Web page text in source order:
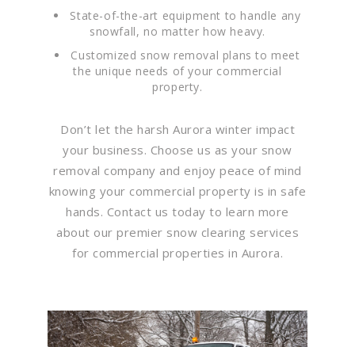
State-of-the-art equipment to handle any
snowfall, no matter how heavy.
Customized snow removal plans to meet
the unique needs of your commercial
property.
Don’t let the harsh Aurora winter impact
your business. Choose us as your snow
removal company and enjoy peace of mind
knowing your commercial property is in safe
hands. Contact us today to learn more
about our premier snow clearing services
for commercial properties in Aurora.